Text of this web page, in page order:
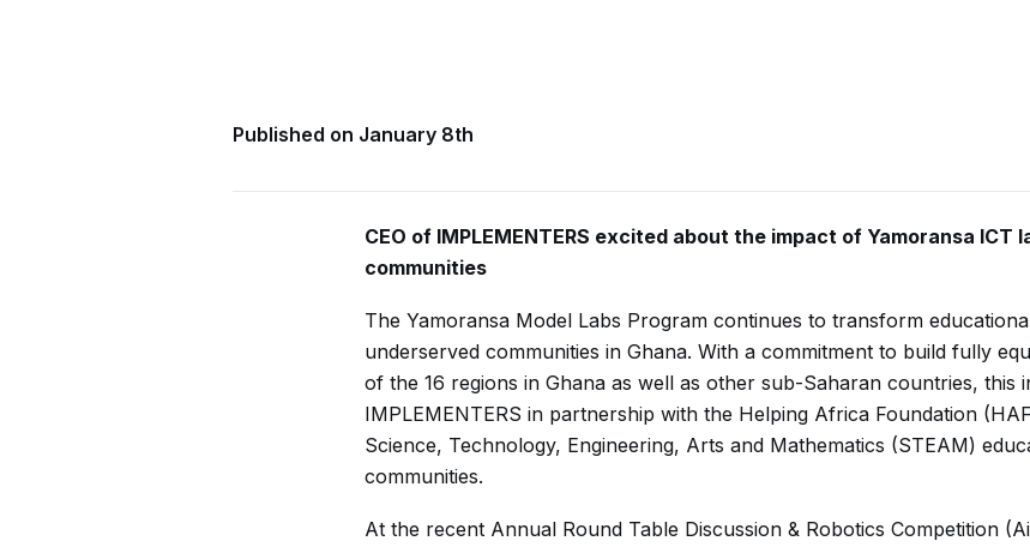
Published on January 8th
CEO of IMPLEMENTERS excited about the impact of Yamoransa ICT
communities
The Yamoransa Model Labs Program continues to transform
underserved communities in Ghana. With a commitment to build fully
of the 16 regions in Ghana as well as other sub-Saharan countries, this
IMPLEMENTERS in partnership with the Helping Africa Foundation
Science, Technology, Engineering, Arts and Mathematics (STEAM)
communities.
At the recent Annual Round Table Discussion & Robotics Competition